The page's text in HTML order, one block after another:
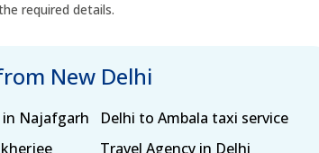
required details.
New Delhi
Najafgarh
Delhi to Ambala taxi service
Travel Agency in Delhi